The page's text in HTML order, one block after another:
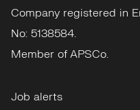
Company registered in
No: 5138584.
Member of APSCo.
Job alerts